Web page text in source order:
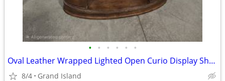
• • • • • •
Oval Leather Wrapped Lighted Open Curio Display Shelf
8/4 Grand Island